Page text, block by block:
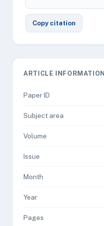
Copy citation
ARTICLE INFORMATION
Paper ID
Subject area
Volume
Issue
Month
Year
Pages